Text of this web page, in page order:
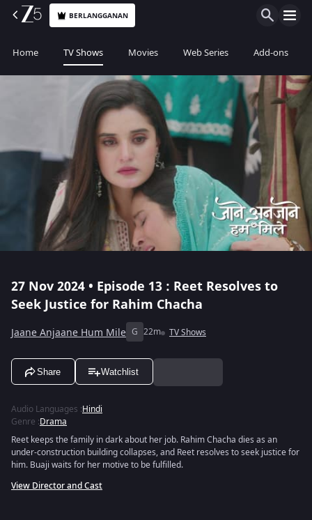
BERLANGGANAN
Home TV Shows Movies Web Series Add-ons
27 Nov 2024 • Episode 13 : Reet Resolves to
Seek Justice for Rahim Chacha
Jaane Anjaane Hum Mile G 22m TV Shows
Share Watchlist
Audio Languages :Hindi
Genre :Drama
Reet keeps the family in dark about her job. Rahim Chacha dies as an
under-construction building collapses, and Reet resolves to seek justice for
him. Buaji waits for her motive to be fulfilled.
View Director and Cast